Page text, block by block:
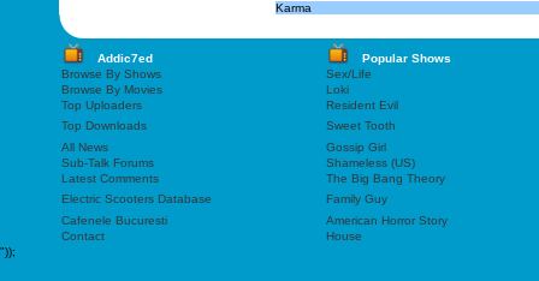
Karma
Addic7ed
Popular Shows
Browse By Shows
Sex/Life
Browse By Movies
Loki
Top Uploaders
Resident Evil
Top Downloads
Sweet Tooth
All News
Gossip Girl
Sub-Talk Forums
Shameless (US)
Latest Comments
The Big Bang Theory
Electric Scooters Database
Family Guy
Cafenele Bucuresti
American Horror Story
Contact
House
"));